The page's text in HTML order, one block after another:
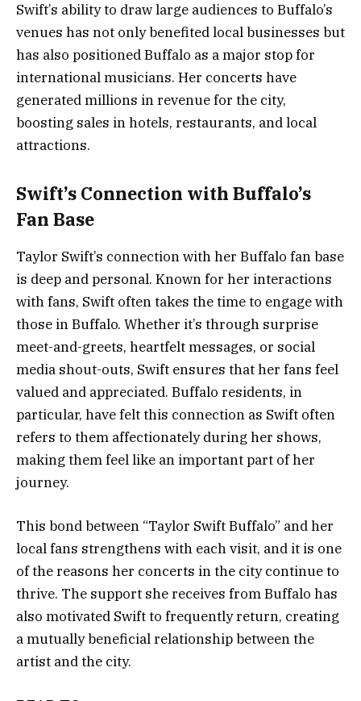
Swift’s ability to draw large audiences to Buffalo’s
venues has not only benefited local businesses but
has also positioned Buffalo as a major stop for
international musicians. Her concerts have
generated millions in revenue for the city,
boosting sales in hotels, restaurants, and local
attractions.
Swift’s Connection with Buffalo’s
Fan Base
Taylor Swift’s connection with her Buffalo fan base
is deep and personal. Known for her interactions
with fans, Swift often takes the time to engage with
those in Buffalo. Whether it’s through surprise
meet-and-greets, heartfelt messages, or social
media shout-outs, Swift ensures that her fans feel
valued and appreciated. Buffalo residents, in
particular, have felt this connection as Swift often
refers to them affectionately during her shows,
making them feel like an important part of her
journey.
This bond between “Taylor Swift Buffalo” and her
local fans strengthens with each visit, and it is one
of the reasons her concerts in the city continue to
thrive. The support she receives from Buffalo has
also motivated Swift to frequently return, creating
a mutually beneficial relationship between the
artist and the city.